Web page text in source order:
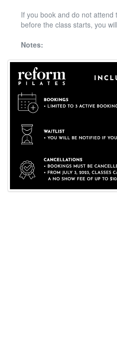
If you book and do not
before the class starts, you
Notes: